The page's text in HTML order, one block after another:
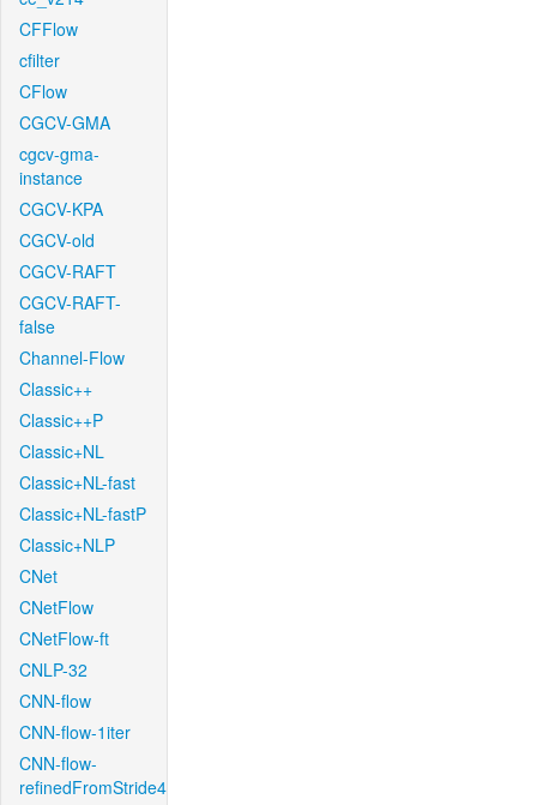
CFFlow
cfilter
CFlow
CGCV-GMA
cgcv-gma-
instance
CGCV-KPA
CGCV-old
CGCV-RAFT
CGCV-RAFT-
false
Channel-Flow
Classic++
Classic++P
Classic+NL
Classic+NL-fast
Classic+NL-fastP
Classic+NLP
CNet
CNetFlow
CNetFlow-ft
CNLP-32
CNN-flow
CNN-flow-1iter
CNN-flow-
refinedFromStride4